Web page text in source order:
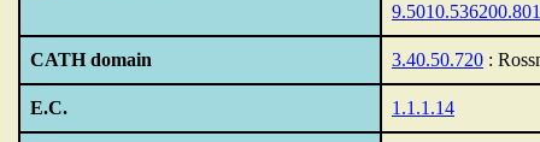
CATH domain 3.40.50.720 :
E.C. 1.1.1.14